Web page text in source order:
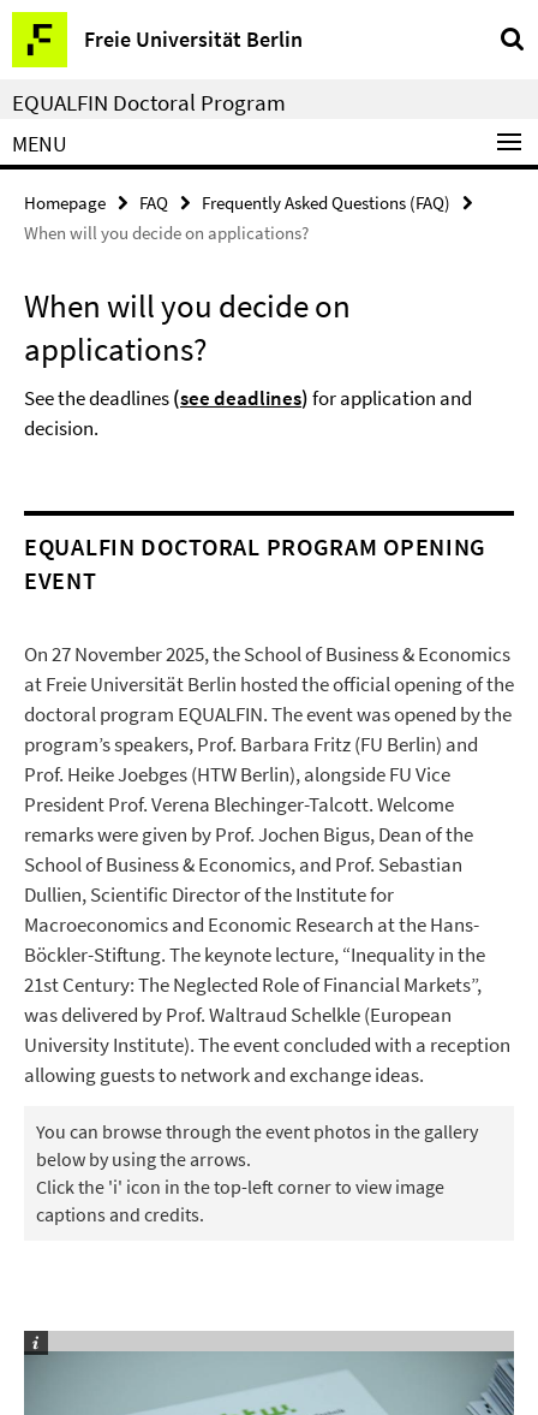
Springe
direkt
zu
Inhalt
Freie Universität Berlin
Service
Navigation
EQUALFIN Doctoral Program
MENU
Homepage FAQ
Frequently Asked Questions (FAQ)
When will you decide on applications?
When will you decide on
applications?
See the deadlines(see deadlines)for application and
decision.
EQUALFIN DOCTORAL PROGRAM OPENING
EVENT
On 27 November 2025, the School of Business & Economics
at Freie Universität Berlin hosted the official opening of the
doctoral program EQUALFIN. The event was opened by the
program’s speakers, Prof. Barbara Fritz (FU Berlin) and
Prof. Heike Joebges (HTW Berlin), alongside FU Vice
President Prof. Verena Blechinger-Talcott. Welcome
remarks were given by Prof. Jochen Bigus, Dean of the
School of Business & Economics, and Prof. Sebastian
Dullien, Scientific Director of the Institute for
Macroeconomics and Economic Research at the Hans-
Böckler-Stiftung. The keynote lecture, “Inequality in the
21st Century: The Neglected Role of Financial Markets”,
was delivered by Prof. Waltraud Schelkle (European
University Institute). The event concluded with a reception
allowing guests to network and exchange ideas.
You can browse through the event photos in the gallery
below by using the arrows.
Click the 'i' icon in the top-left corner to view image
captions and credits.